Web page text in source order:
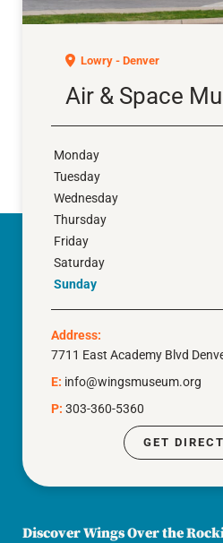
Lowry - Denver
Air & Space
Monday
Tuesday
Wednesday
Thursday
Friday
Saturday
Sunday
Address:
7711 East Academy Blvd
E: info@wingsmuseum.org
P: 303-360-5360
GET
Discover Wings Over the